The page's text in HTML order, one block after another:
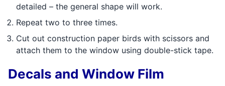
detailed – the general shape will work.
Repeat two to three times.
Cut out construction paper birds with scissors and
attach them to the window using double-stick tape.
Decals and Window Film